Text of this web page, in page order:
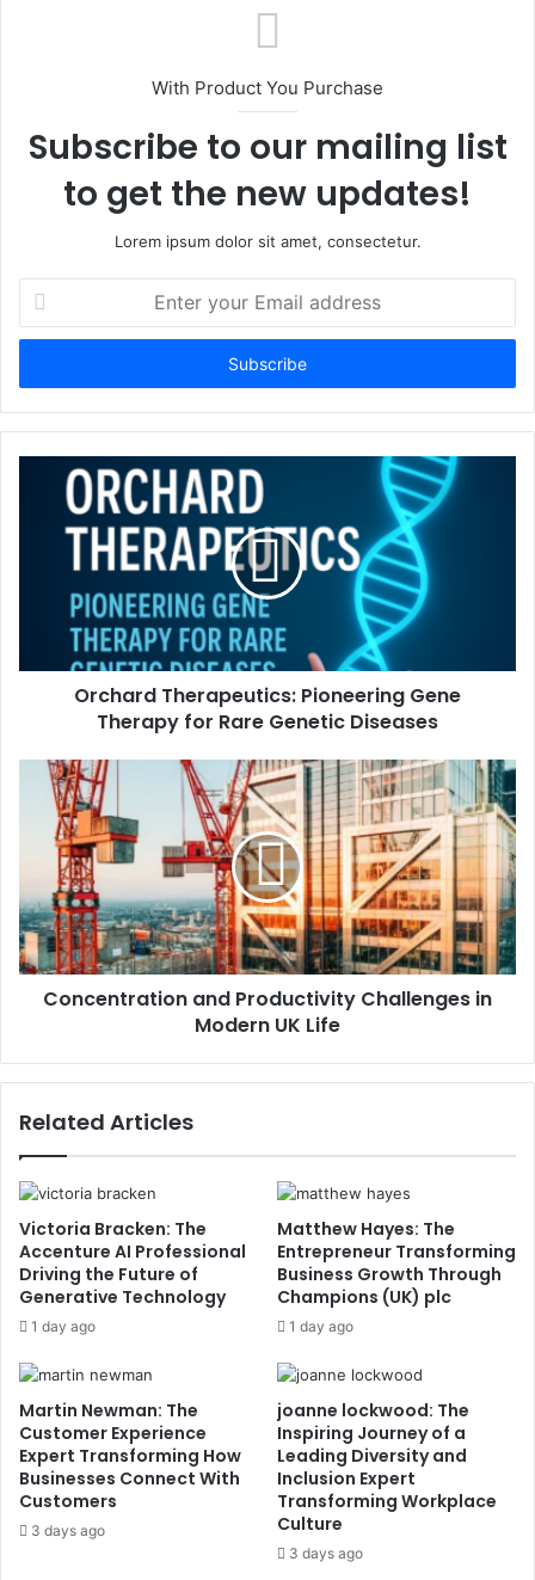
With Product You Purchase
Subscribe to our mailing list
to get the new updates!
Lorem ipsum dolor sit amet, consectetur.
your
Email
Orchard Therapeutics: Pioneering Gene
Therapy for Rare Genetic Diseases
Concentration and Productivity Challenges in
Modern UK Life
Related Articles
Victoria Bracken: The
Accenture AI Professional
Driving the Future of
Generative Technology
1 day ago
Matthew Hayes: The
Entrepreneur Transforming
Business Growth Through
Champions (UK) plc
1 day ago
Martin Newman: The
Customer Experience
Expert Transforming How
Businesses Connect With
Customers
3 days ago
joanne lockwood: The
Inspiring Journey of a
Leading Diversity and
Inclusion Expert
Transforming Workplace
Culture
3 days ago